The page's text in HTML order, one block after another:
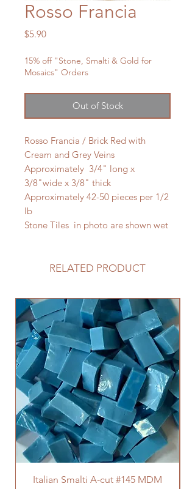
Rosso Francia
$5.90Price
15% off "Stone, Smalti & Gold for
Mosaics" Orders
Out of Stock
Rosso Francia / Brick Red with
Cream and Grey Veins
Approximately 3/4" long x
3/8"wide x 3/8" thick
Approximately 42-50 pieces per 1/2
lb
Stone Tiles in photo are shown wet
RELATED PRODUCT
Italian Smalti A-cut #145 MDM